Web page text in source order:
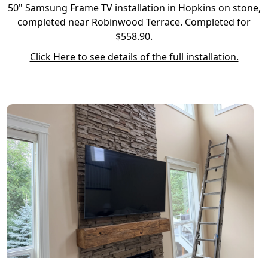
50" Samsung Frame TV installation in Hopkins on stone,
completed near Robinwood Terrace. Completed for
$558.90.
Click Here to see details of the full installation.